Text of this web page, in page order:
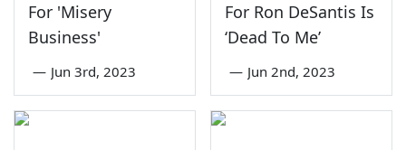
For 'Misery
Business'
— Jun 3rd, 2023
For Ron DeSantis Is
‘Dead To Me’
— Jun 2nd, 2023